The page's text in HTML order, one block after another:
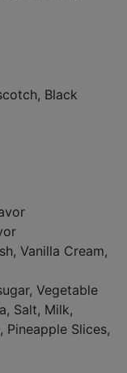
Black
Vanilla Cream,
Vegetable
Salt, Milk,
Slices,